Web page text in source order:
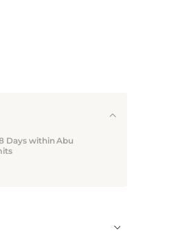
Days within Abu